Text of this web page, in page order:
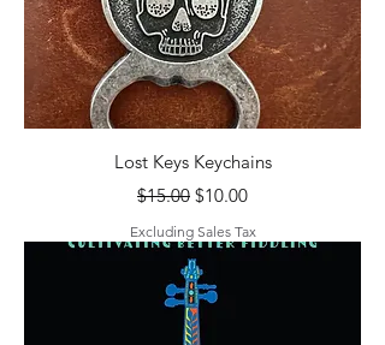
Lost Keys Keychains
Regular Price
$15.00 Sale Price
$10.00
Excluding Sales Tax